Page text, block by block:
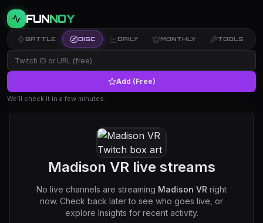
FUNNOY
BATTLE DISC DAILY MONTHLY TOOLS
Add (Free)
We’ll check it in a few minutes.
Madison VRlive streams
No live channels are streaming Madison VR right
now. Check back later to see who goes live, or
explore Insights for recent activity.